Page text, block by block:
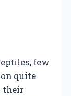
few
quite
their